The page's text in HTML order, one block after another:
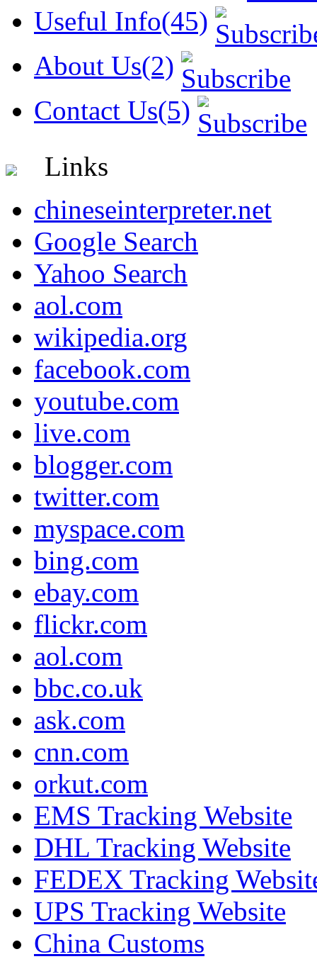
Useful Info(45)
About Us(2)
Contact Us(5)
Links
chineseinterpreter.net
Google Search
Yahoo Search
aol.com
wikipedia.org
facebook.com
youtube.com
live.com
blogger.com
twitter.com
myspace.com
bing.com
ebay.com
flickr.com
aol.com
bbc.co.uk
ask.com
cnn.com
orkut.com
EMS Tracking Website
DHL Tracking Website
FEDEX Tracking
UPS Tracking Website
China Customs